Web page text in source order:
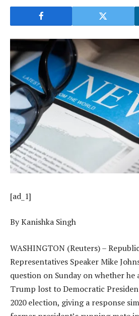
[ad_1]
By Kanishka Singh
WASHINGTON (Reuters) –
Representatives Speaker Mike
question on Sunday on whether
Trump lost to Democratic
2020 election, giving a response